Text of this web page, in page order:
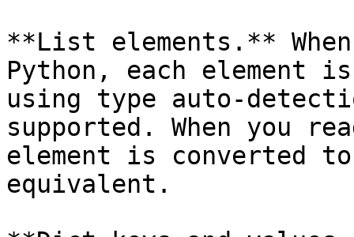
**List elements.**
Python, each element
using type auto-
supported. When you
element is converted
equivalent.